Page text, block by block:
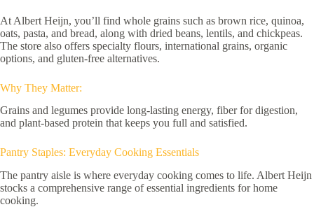
At Albert Heijn, you’ll find whole grains such as brown rice, quinoa,
oats, pasta, and bread, along with dried beans, lentils, and chickpeas.
The store also offers specialty flours, international grains, organic
options, and gluten-free alternatives.
Why They Matter:
Grains and legumes provide long-lasting energy, fiber for digestion,
and plant-based protein that keeps you full and satisfied.
Pantry Staples: Everyday Cooking Essentials
The pantry aisle is where everyday cooking comes to life. Albert Heijn
stocks a comprehensive range of essential ingredients for home
cooking.